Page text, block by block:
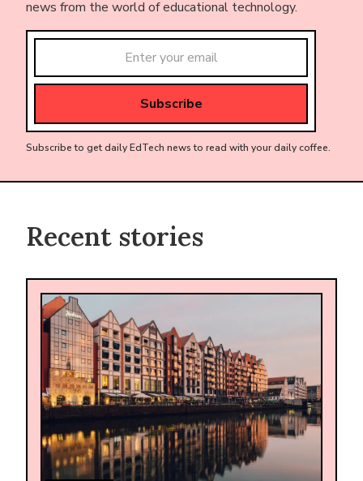
news from the world of educational technology.
Subscribe to get daily EdTech news to read with your daily coffee.
Recent stories